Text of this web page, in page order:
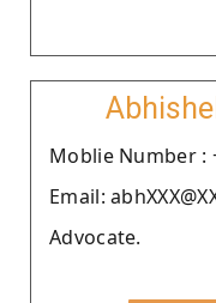
Moblie Number :
Email:
Advocate.